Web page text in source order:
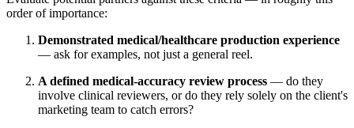
order of importance:
Demonstrated medical/healthcare production experience
— ask for examples, not just a general reel.
A defined medical-accuracy review process — do they
involve clinical reviewers, or do they rely solely on the client's
marketing team to catch errors?